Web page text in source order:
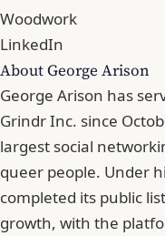
Woodwork
LinkedIn
About George Arison
George Arison has
Grindr Inc. since
largest social
queer people. Under
completed its public
growth, with the